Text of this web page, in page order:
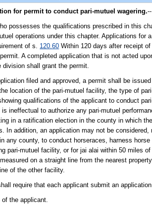
for permit to conduct pari-mutuel wagering.--
possesses the qualifications prescribed in this
operations under this chapter. Applications for
of s. 120.60 Within 120 days after receipt
A completed application that is not acted
division shall grant the permit.
filed and approved, a permit shall be
location of the pari-mutuel facility, the type of
qualifications of the applicant to conduct
is ineffectual to authorize any pari-mutuel
in a ratification election in the county in which
In addition, an application may not be
any county, to conduct horseraces, harness
pari-mutuel facility, or for jai alai within 50 miles
on a straight line from the nearest
of the other facility.
require that each applicant submit an
the applicant.